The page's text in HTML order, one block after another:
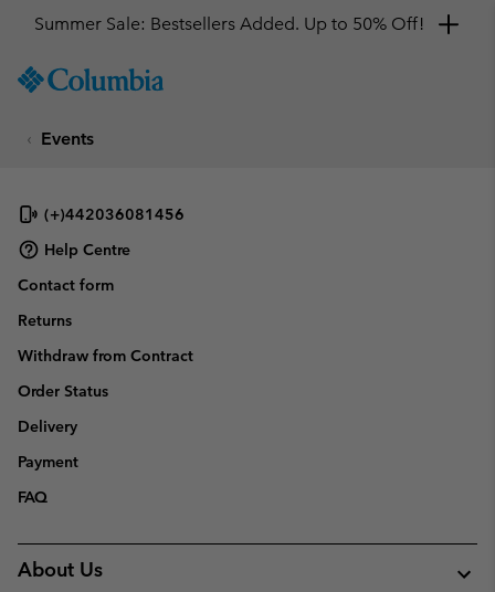
TO
SKIP
NAV
SKIP
SEARCH
Summer Sale: Bestsellers Added. Up to 50% Off!
Events
(+)442036081456
Help Centre
Contact form
Returns
Withdraw from Contract
Order Status
Delivery
Payment
FAQ
About Us